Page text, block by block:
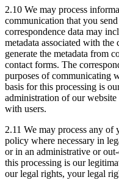
2.10 We may process
communication that you
correspondence data may
metadata associated with
generate the metadata from
contact forms. The
purposes of communicating
basis for this processing is
administration of our website
with users.
2.11 We may process any
policy where necessary in
or in an administrative or
this processing is our
our legal rights, your legal